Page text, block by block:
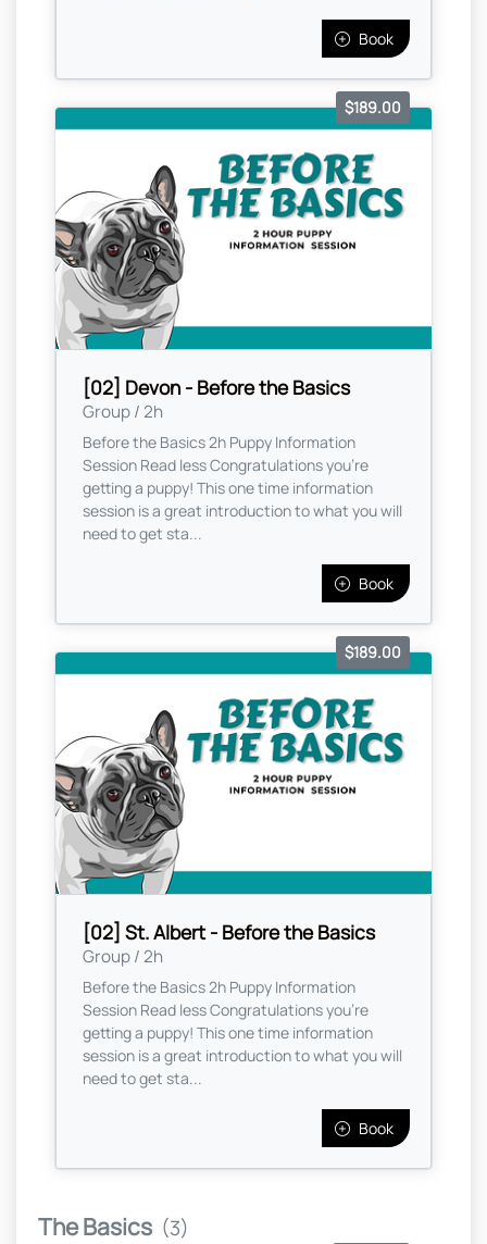
Book
[02] Devon - Before the Basics
Group / 2h
$189.00
Before the Basics 2h Puppy Information
Session Read less Congratulations you're
getting a puppy! This one time information
session is a great introduction to what you will
need to get sta...
Book
[02] St. Albert - Before the Basics
Group / 2h
$189.00
Before the Basics 2h Puppy Information
Session Read less Congratulations you're
getting a puppy! This one time information
session is a great introduction to what you will
need to get sta...
Book
The Basics (3)